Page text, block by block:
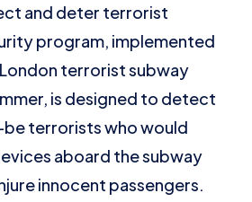
and deter terrorist
program, implemented
terrorist subway
is designed to detect
terrorists who would
aboard the subway
innocent passengers.